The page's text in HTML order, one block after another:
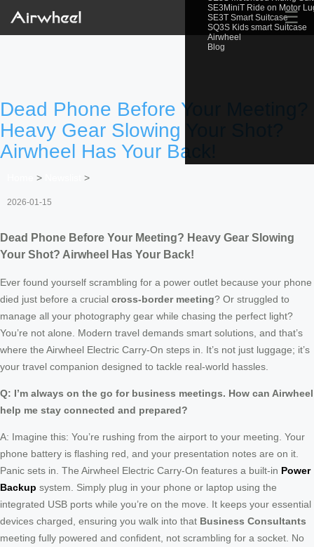
SE3MiniT Ride on Motor
SE3T Smart Suitcase
SQ3S Kids smart Suitcase
Airwheel
Blog
☰
Dead Phone Before Your Meeting?
Heavy Gear Slowing Your Shot?
Airwheel Has Your Back!
> >
2026-01-15
Dead Phone Before Your Meeting? Heavy Gear Slowing
Your Shot? Airwheel Has Your Back!
Ever found yourself scrambling for a power outlet because your phone
died just before a crucial cross-border meeting? Or struggled to
manage all your photography gear while chasing the perfect light?
You’re not alone. Modern travel demands smart solutions, and that’s
where the Airwheel Electric Carry-On steps in. It’s not just luggage; it’s
your travel companion designed to tackle real-world hassles.
Q: I’m always on the go for business meetings. How can Airwheel
help me stay connected and prepared?
A: Imagine this: You’re rushing from the airport to your meeting. Your
phone battery is flashing red, and your presentation notes are on it.
Panic sets in. The Airwheel Electric Carry-On features a built-in Power
Backup system. Simply plug in your phone or laptop using the
integrated USB ports while you’re on the move. It keeps your essential
devices charged, ensuring you walk into that Business Consultants
meeting fully powered and confident, not scrambling for a socket. No